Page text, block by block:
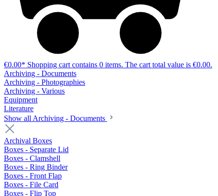
€0.00* Shopping cart contains 0 items. The cart total value is €0.00.
Archiving - Documents
Archiving - Photographies
Archiving - Various
Equipment
Literature
Show all Archiving - Documents
Archival Boxes
Boxes - Separate Lid
Boxes - Clamshell
Boxes - Ring Binder
Boxes - Front Flap
Boxes - File Card
Boxes - Flip Top